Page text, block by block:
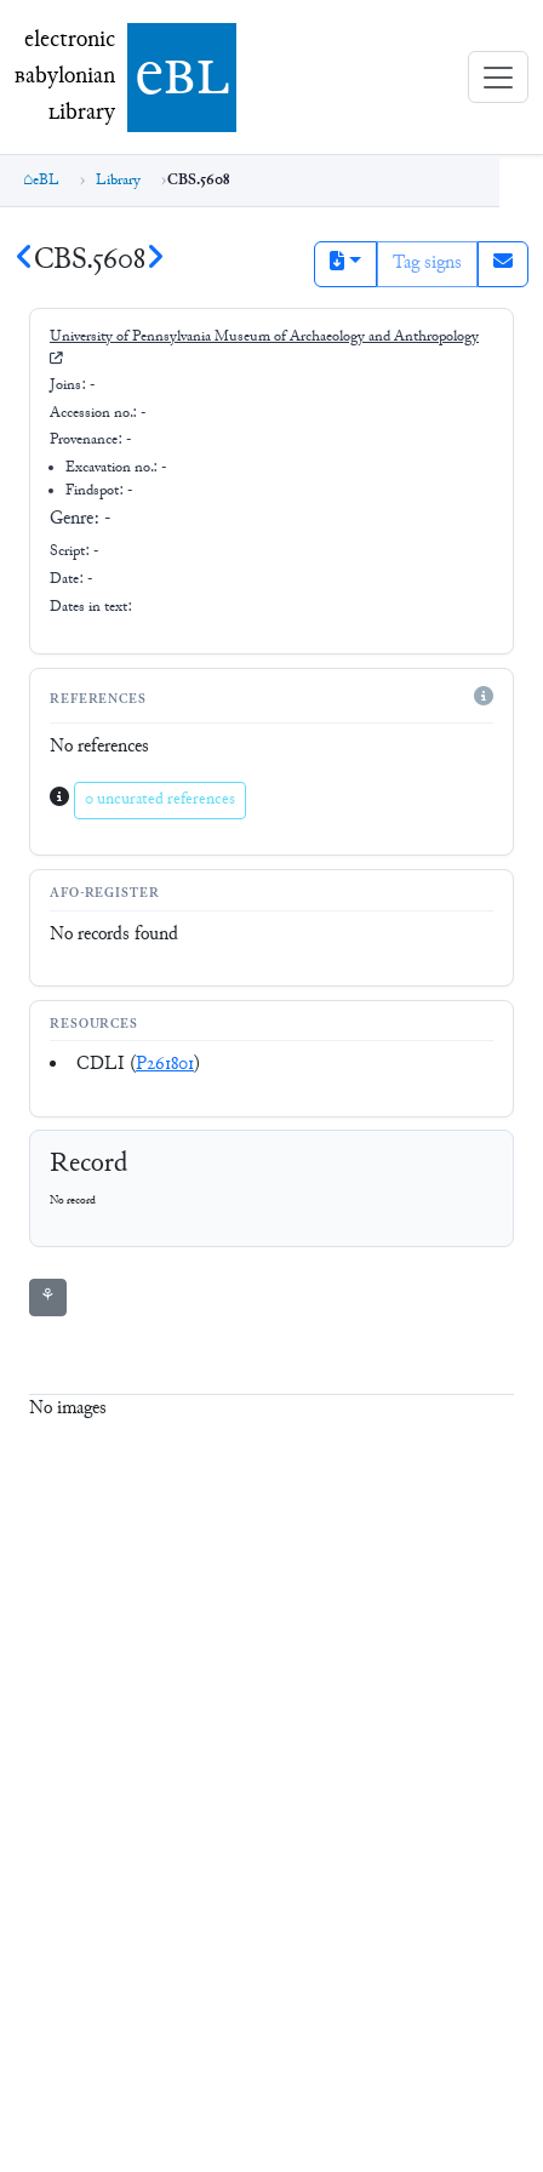
electronic Babylonian Library (eBL)
electronic
Babylonian
Library ebl
eBL Library CBS.5608
CBS.5608 Tag signs
University of Pennsylvania Museum of Archaeology and Anthropology
Joins: -
Accession no.: -
Provenance: -
Excavation no.:-
Findspot: -
Genre: -
Script: -
Date: -
Dates in text:
REFERENCES
No references
0 uncurated references
AFO-REGISTER
No records found
RESOURCES
CDLI (P261801)
Record
No record
⚘
No images